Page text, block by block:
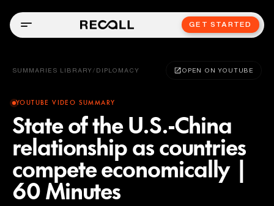
GET STARTED
SUMMARIES LIBRARY / DIPLOMACY OPEN ON YOUTUBE
YOUTUBE VIDEO SUMMARY
State of the U.S.-China
relationship as countries
compete economically |
60 Minutes